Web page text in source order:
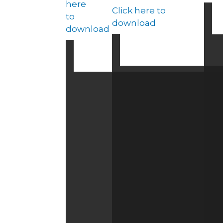
here
to
download
Click here to
download